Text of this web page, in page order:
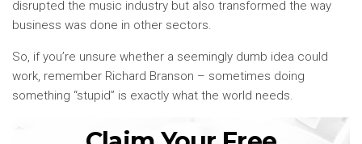
disrupted the music industry but also transformed the way
business was done in other sectors.
So, if you’re unsure whether a seemingly dumb idea could
work, remember Richard Branson – sometimes doing
something “stupid” is exactly what the world needs.